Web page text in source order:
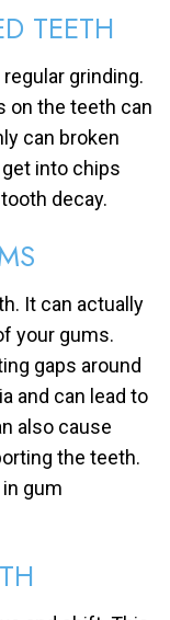
TEETH
grinding.
on the teeth can
can broken
into chips
decay.
It can actually
your gums.
gaps around
and can lead to
also cause
the teeth.
gum